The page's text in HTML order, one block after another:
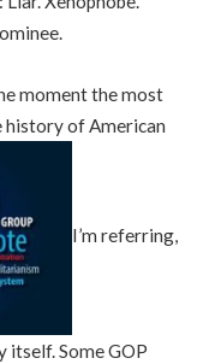
moment the most
of American
I’m referring,
itself. Some GOP